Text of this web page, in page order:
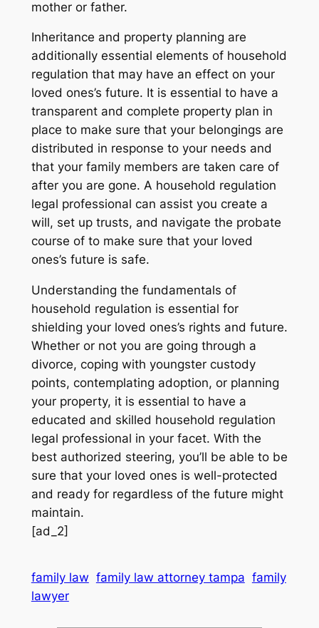
mother or father.
Inheritance and property planning are
additionally essential elements of household
regulation that may have an effect on your
loved ones’s future. It is essential to have a
transparent and complete property plan in
place to make sure that your belongings are
distributed in response to your needs and
that your family members are taken care of
after you are gone. A household regulation
legal professional can assist you create a
will, set up trusts, and navigate the probate
course of to make sure that your loved
ones’s future is safe.
Understanding the fundamentals of
household regulation is essential for
shielding your loved ones’s rights and future.
Whether or not you are going through a
divorce, coping with youngster custody
points, contemplating adoption, or planning
your property, it is essential to have a
educated and skilled household regulation
legal professional in your facet. With the
best authorized steering, you’ll be able to be
sure that your loved ones is well-protected
and ready for regardless of the future might
maintain.
[ad_2]
family law family law attorney tampa family
lawyer